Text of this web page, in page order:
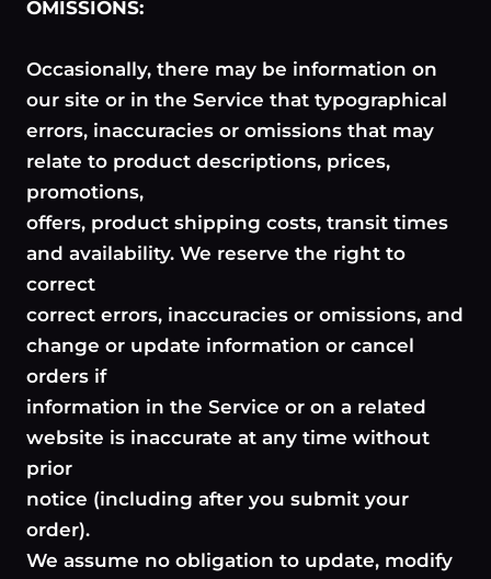
OMISSIONS:
Occasionally, there may be information on
our site or in the Service that typographical
errors, inaccuracies or omissions that may
relate to product descriptions, prices,
promotions,
offers, product shipping costs, transit times
and availability. We reserve the right to
correct
correct errors, inaccuracies or omissions, and
change or update information or cancel
orders if
information in the Service or on a related
website is inaccurate at any time without
prior
notice (including after you submit your
order).
We assume no obligation to update, modify